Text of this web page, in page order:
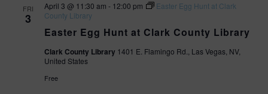
FRI
3
Easter Egg Hunt at Clark County Library
April 3 @ 11:30 am - 12:00 pm
Easter Egg Hunt at Clark
County Library
Clark County Library 1401 E. Flamingo Rd., Las Vegas, NV,
United States
Free